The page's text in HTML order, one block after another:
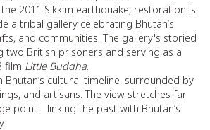
2011 Sikkim earthquake, restoration is
a tribal gallery celebrating Bhutan’s
and communities. The gallery's storied
two British prisoners and serving as a
film Little Buddha.
cultural timeline, surrounded by
and artisans. The view stretches far
point—linking the past with Bhutan’s